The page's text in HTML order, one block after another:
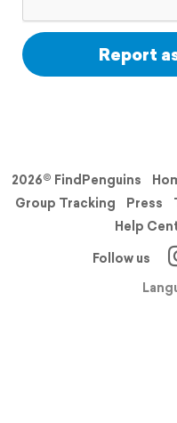
Report
2026© FindPenguins
Group Tracking
Press
Help
Follow us